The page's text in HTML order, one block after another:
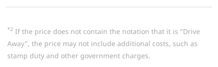
*2 If the price does not contain the notation that it is "Drive
Away", the price may not include additional costs, such as
stamp duty and other government charges.